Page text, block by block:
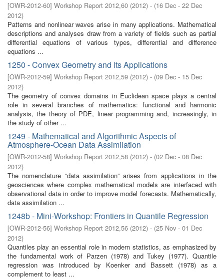
[OWR-2012-60] Workshop Report 2012,60 (2012) - (16 Dec - 22 Dec
2012)
Patterns and nonlinear waves arise in many applications. Mathematical
descriptions and analyses draw from a variety of fields such as partial
differential equations of various types, differential and difference
equations ...
1250 - Convex Geometry and its Applications
[OWR-2012-59] Workshop Report 2012,59 (2012) - (09 Dec - 15 Dec
2012)
The geometry of convex domains in Euclidean space plays a central
role in several branches of mathematics: functional and harmonic
analysis, the theory of PDE, linear programming and, increasingly, in
the study of other ...
1249 - Mathematical and Algorithmic Aspects of
Atmosphere-Ocean Data Assimilation
[OWR-2012-58] Workshop Report 2012,58 (2012) - (02 Dec - 08 Dec
2012)
The nomenclature “data assimilation” arises from applications in the
geosciences where complex mathematical models are interfaced with
observational data in order to improve model forecasts. Mathematically,
data assimilation ...
1248b - Mini-Workshop: Frontiers in Quantile Regression
[OWR-2012-56] Workshop Report 2012,56 (2012) - (25 Nov - 01 Dec
2012)
Quantiles play an essential role in modern statistics, as emphasized by
the fundamental work of Parzen (1978) and Tukey (1977). Quantile
regression was introduced by Koenker and Bassett (1978) as a
complement to least ...